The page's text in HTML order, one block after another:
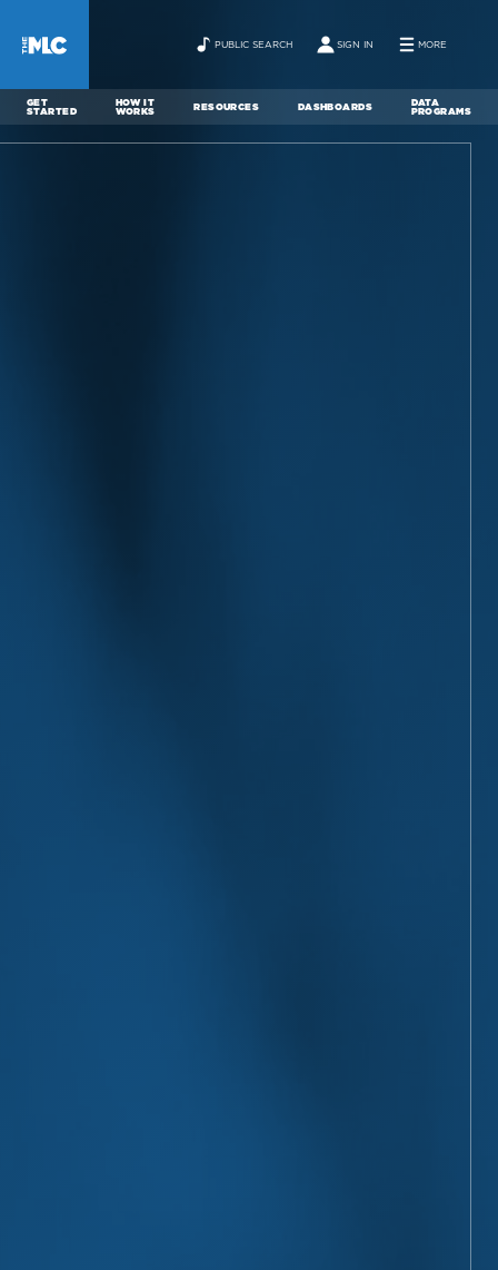
PUBLIC SEARCH SIGN IN MORE
GET
STARTED
HOW IT
WORKS RESOURCES DASHBOARDS DATA
PROGRAMS